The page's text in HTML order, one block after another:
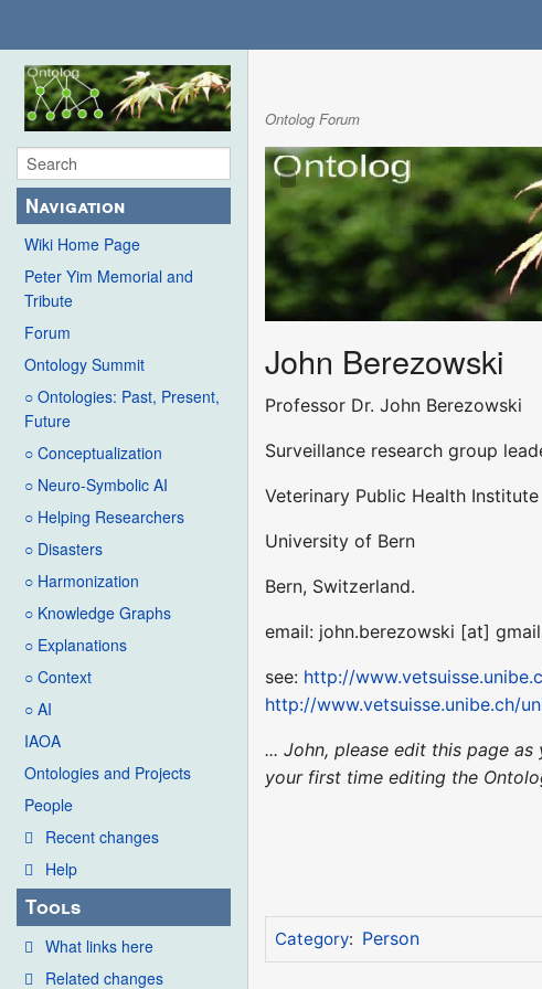
Navigation
Wiki Home Page
Peter Yim Memorial and
Tribute
Forum
Ontology Summit
○ Ontologies: Past, Present,
Future
○ Conceptualization
○ Neuro-Symbolic AI
○ Helping Researchers
○ Disasters
○ Harmonization
○ Knowledge Graphs
○ Explanations
○ Context
○ AI
IAOA
Ontologies and Projects
People
Recent changes
Help
Tools
What links here
Related changes
Ontolog Forum
John Berezowski
Professor Dr. John Berezowski
Surveillance research group
Veterinary Public Health Institute
University of Bern
Bern, Switzerland.
email: john.berezowski [at]
see: http://
http://www.vetsuisse.unibe.ch/
... John, please edit this page
your first time editing the
Category: Person